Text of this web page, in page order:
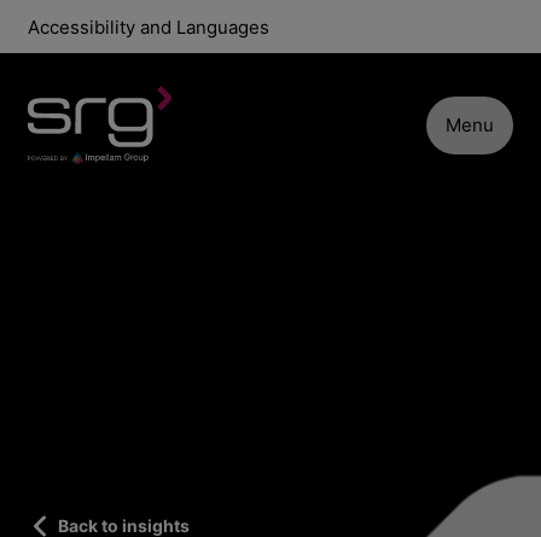
Accessibility and Languages
Menu
Back to insights